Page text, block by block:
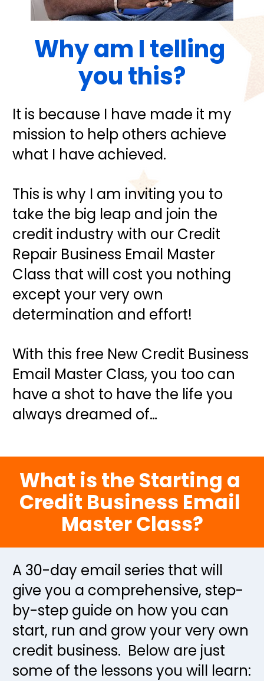
Why am I telling
you this?
It is because I have made it my
mission to help others achieve
what I have achieved.
This is why I am inviting you to
take the big leap and join the
credit industry with our Credit
Repair Business Email Master
Class that will cost you nothing
except your very own
determination and effort!
With this free New Credit Business
Email Master Class, you too can
have a shot to have the life you
always dreamed of…
What is the Starting a
Credit Business Email
Master Class?
A 30-day email series that will
give you a comprehensive, step-
by-step guide on how you can
start, run and grow your very own
credit business.  Below are just
some of the lessons you will learn: